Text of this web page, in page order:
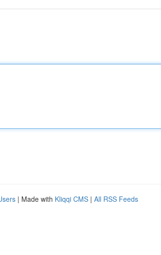
| Made with Kliqqi CMS | All RSS Feeds